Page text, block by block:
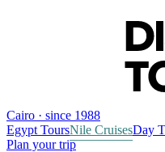
Cairo · since 1988
Egypt ToursNile CruisesDay
Plan your trip